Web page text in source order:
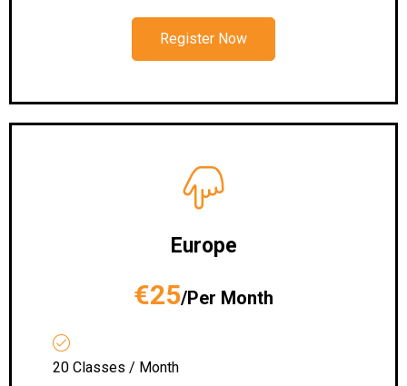
Register Now
Europe
€25/Per Month
20 Classes / Month